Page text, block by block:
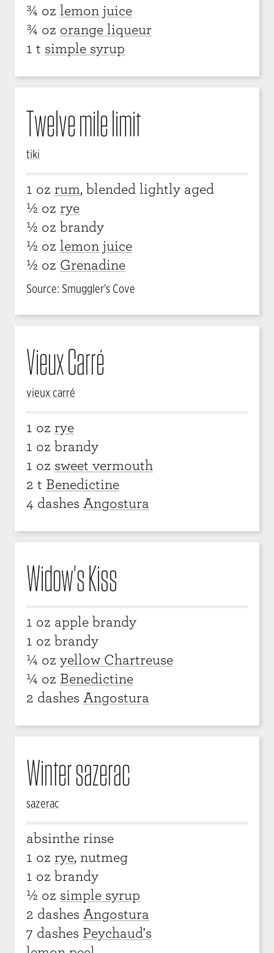
¾ oz lemon juice
¾ oz orange liqueur
1 t simple syrup
Twelve mile limit
tiki
1 oz rum, blended lightly aged
½ oz rye
½ oz brandy
½ oz lemon juice
½ oz Grenadine
Source: Smuggler's Cove
Vieux Carré
vieux carré
1 oz rye
1 oz brandy
1 oz sweet vermouth
2 t Benedictine
4 dashes Angostura
Widow’s Kiss
1 oz apple brandy
1 oz brandy
¼ oz yellow Chartreuse
¼ oz Benedictine
2 dashes Angostura
Winter sazerac
sazerac
absinthe rinse
1 oz rye, nutmeg
1 oz brandy
½ oz simple syrup
2 dashes Angostura
7 dashes Peychaud's